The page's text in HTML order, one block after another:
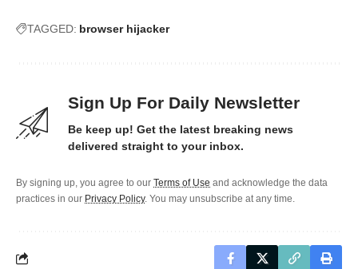
TAGGED: browser hijacker
Sign Up For Daily Newsletter
Be keep up! Get the latest breaking news
delivered straight to your inbox.
By signing up, you agree to our Terms of Use and acknowledge the data
practices in our Privacy Policy. You may unsubscribe at any time.